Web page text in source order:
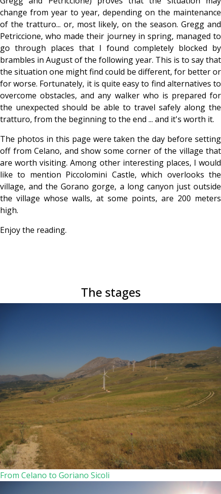
change from year to year, depending on the maintenance
of the tratturo... or, most likely, on the season. Gregg and
Petriccione, who made their journey in spring, managed to
go through places that I found completely blocked by
brambles in August of the following year. This is to say that
the situation one might find could be different, for better or
for worse. Fortunately, it is quite easy to find alternatives to
overcome obstacles, and any walker who is prepared for
the unexpected should be able to travel safely along the
tratturo, from the beginning to the end ... and it's worth it.
The photos in this page were taken the day before setting
off from Celano, and show some corner of the village that
are worth visiting. Among other interesting places, I would
like to mention Piccolomini Castle, which overlooks the
village, and the Gorano gorge, a long canyon just outside
the village whose walls, at some points, are 200 meters
high.
Enjoy the reading.
The stages
From Celano to Goriano Sicoli